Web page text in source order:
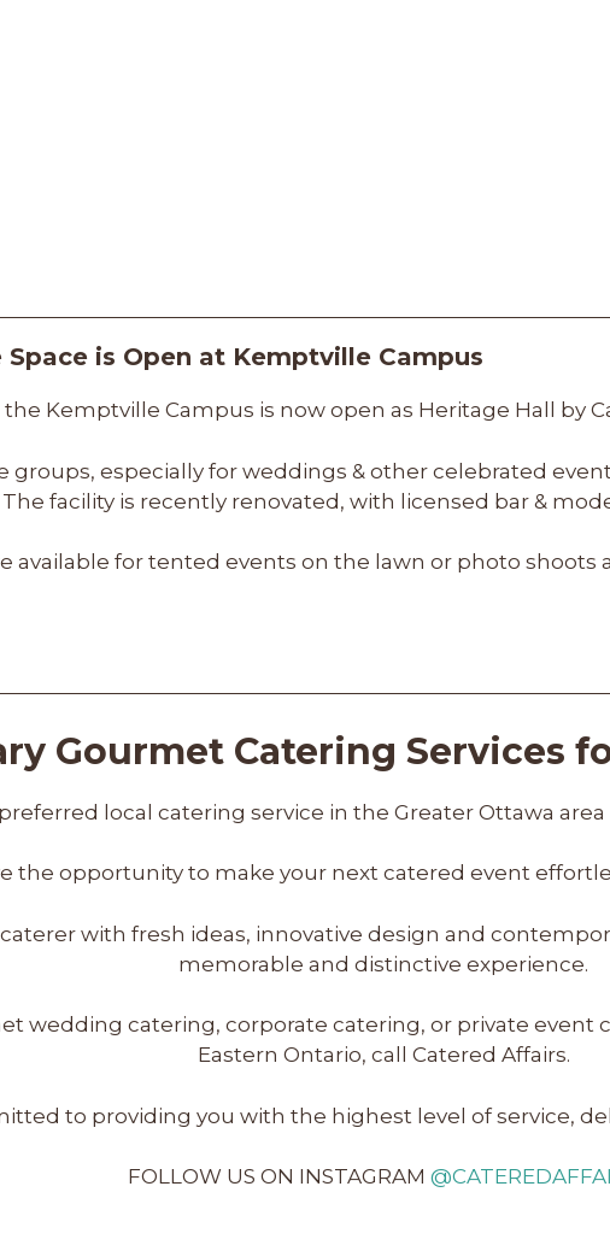
is Open at Kemptville Campus
Kemptville Campus is now open as Heritage Hall by
groups, especially for weddings & other celebrated
The facility is recently renovated, with licensed bar &
available for tented events on the lawn or photo shoots
Gourmet Catering Services
local catering service in the Greater Ottawa area
the opportunity to make your next catered event
with fresh ideas, innovative design and
memorable and distinctive experience.
wedding catering, corporate catering, or private event
Eastern Ontario, call Catered Affairs.
to providing you with the highest level of service,
FOLLOW US ON INSTAGRAM